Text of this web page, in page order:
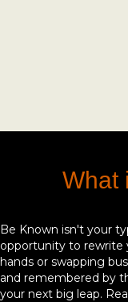
What
Be Known isn't your
opportunity to rewrite
hands or swapping
and remembered by
your next big leap.